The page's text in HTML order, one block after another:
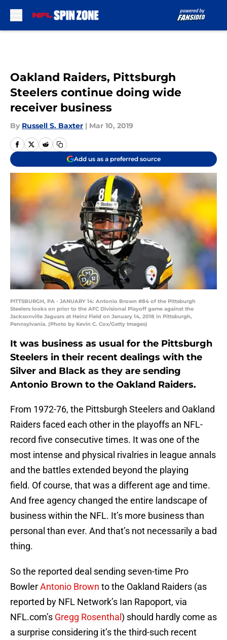
Oakland Raiders, Pittsburgh
Steelers continue doing wide
receiver business
By Russell S. Baxter | Mar 10, 2019
Add us as a preferred source
PITTSBURGH, PA - JANUARY 14: Antonio Brown #84 of the Pittsburgh
Steelers looks on prior to the AFC Divisional Playoff game against the
Jacksonville Jaguars at Heinz Field on January 14, 2018 in Pittsburgh,
Pennsylvania. (Photo by Kevin C. Cox/Getty Images)
It was business as usual for the Pittsburgh
Steelers in their recent dealings with the
Silver and Black as they are sending
Antonio Brown to the Oakland Raiders.
From 1972-76, the Pittsburgh Steelers and Oakland
Raiders faced each other in the playoffs an NFL-
record five consecutive times. It was one of the
most intense and physical rivalries in league annals
and the battles extended beyond the playing
field. Of course, that was a different age and time.
And free agency changed the entire landscape of
business within the NFL. It’s more business than
personal than ever. And that’s not necessarily a bad
thing.
So the reported deal sending seven-time Pro
BowlerAntonio Brown to the Oakland Raiders (as
reported by NFL Network’s Ian Rapoport, via
NFL.com’s Gregg Rosenthal ) should hardly come as
a surprise considering it’s the third-such recent